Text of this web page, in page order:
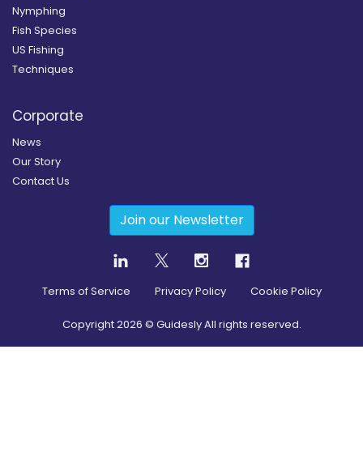
Nymphing
Fish Species
US Fishing
Techniques
Corporate
News
Our Story
Contact Us
Join our Newsletter
Terms of Service Privacy Policy Cookie Policy
Copyright2026 © Guidesly All rights reserved.